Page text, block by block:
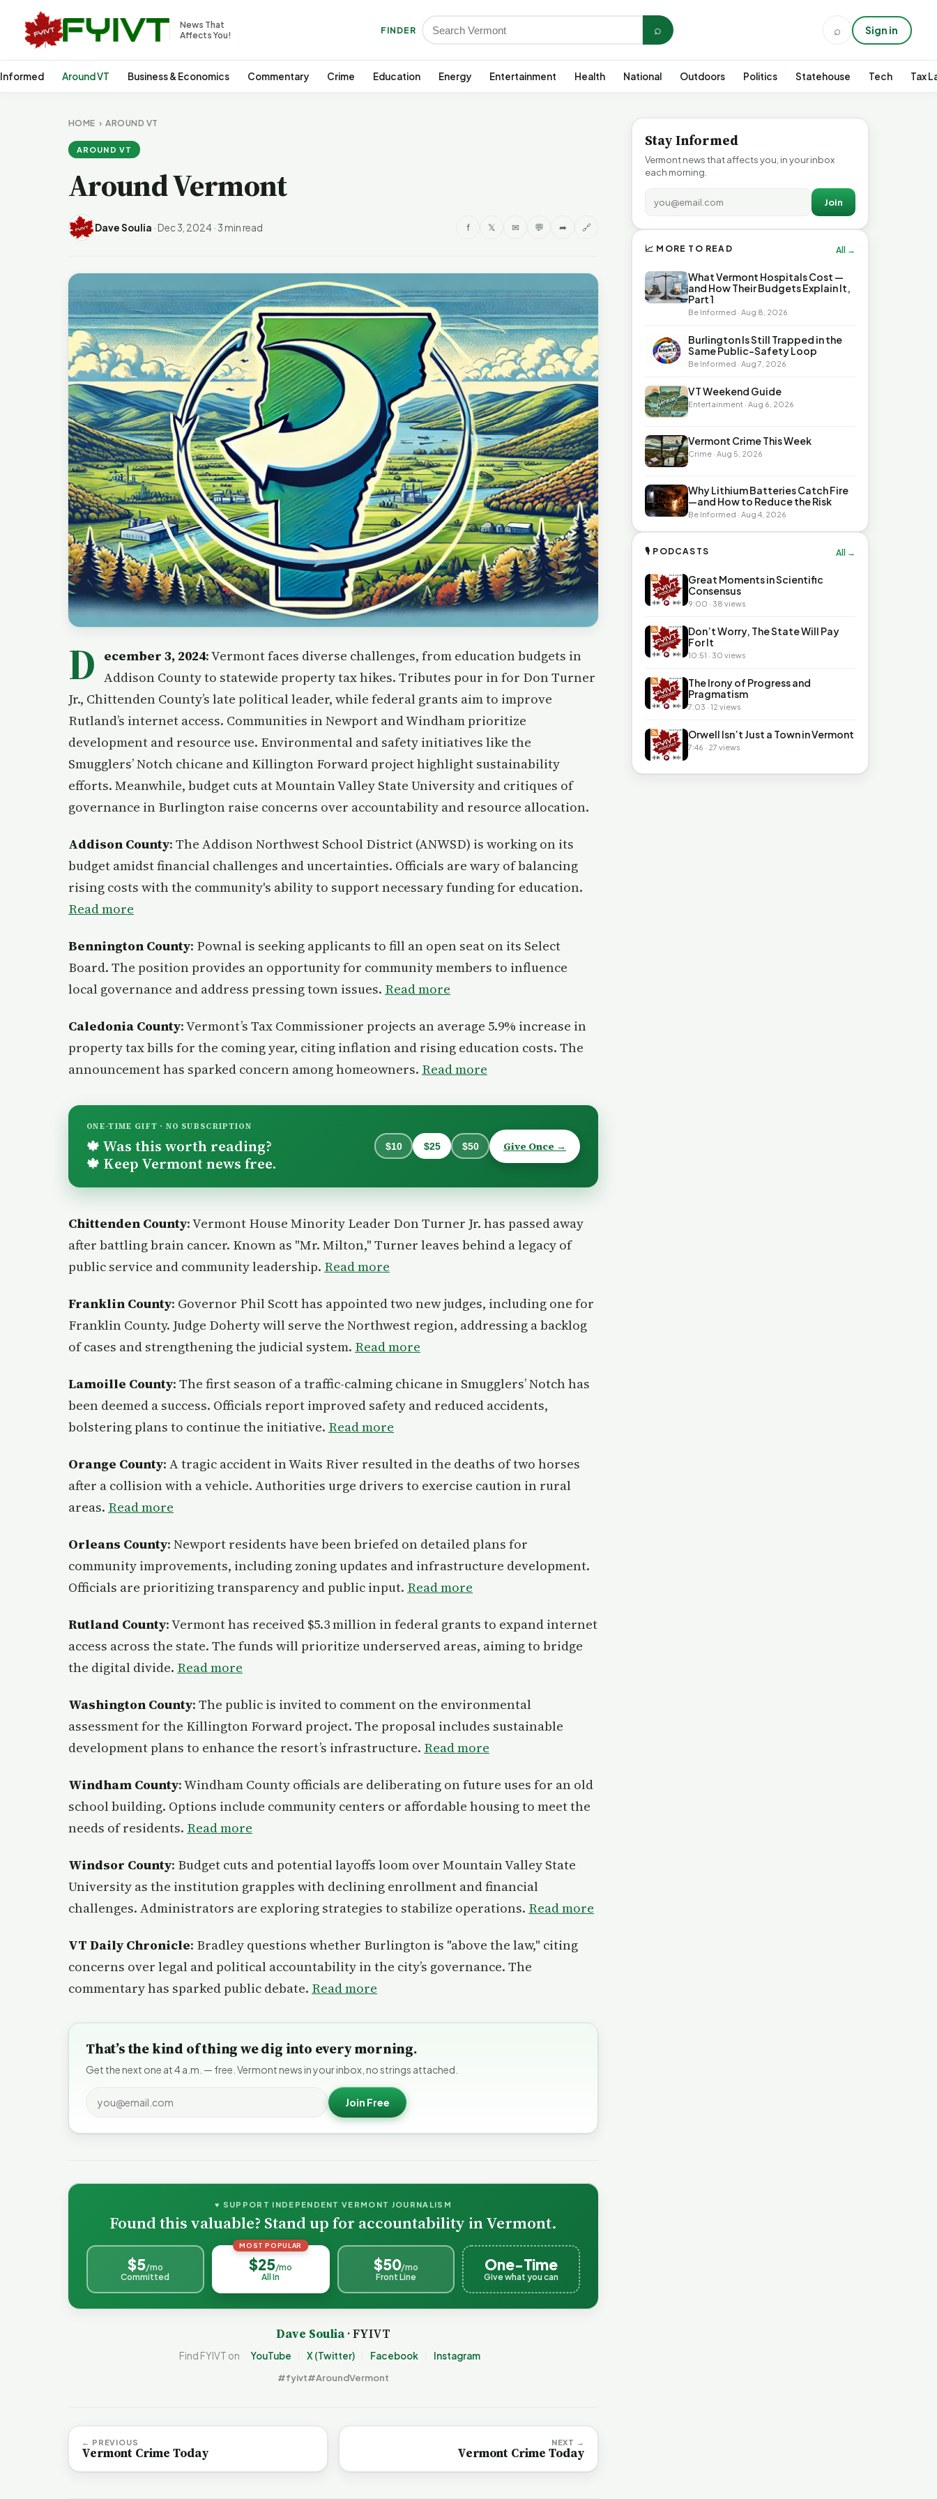
News That
Affects You!
FINDER ⌕ ⌕ Sign in
Around VT Business & Economics Commentary Crime Education Energy Entertainment Health National Outdoors Politics Statehouse Tech Tax
HOME ›AROUND VT
AROUND VT
Around Vermont
Dave Soulia · Dec 3, 2024 ·3 min read f 𝕏 ✉ 💬 ➦ 🔗
D ecember 3, 2024: Vermont faces diverse challenges, from education budgets in
Addison County to statewide property tax hikes. Tributes pour in for Don Turner
Jr., Chittenden County’s late political leader, while federal grants aim to improve
Rutland’s internet access. Communities in Newport and Windham prioritize
development and resource use. Environmental and safety initiatives like the
Smugglers’ Notch chicane and Killington Forward project highlight sustainability
efforts. Meanwhile, budget cuts at Mountain Valley State University and critiques of
governance in Burlington raise concerns over accountability and resource allocation.
Addison County: The Addison Northwest School District (ANWSD) is working on its
budget amidst financial challenges and uncertainties. Officials are wary of balancing
rising costs with the community's ability to support necessary funding for education.
Read more
Bennington County: Pownal is seeking applicants to fill an open seat on its Select
Board. The position provides an opportunity for community members to influence
local governance and address pressing town issues. Read more
Caledonia County: Vermont’s Tax Commissioner projects an average 5.9% increase in
property tax bills for the coming year, citing inflation and rising education costs. The
announcement has sparked concern among homeowners. Read more
ONE-TIME GIFT · NO SUBSCRIPTION
🍁 Was this worth reading?
🍁 Keep Vermont news free.
$10 $25 $50 Give Once →
Chittenden County: Vermont House Minority Leader Don Turner Jr. has passed away
after battling brain cancer. Known as "Mr. Milton," Turner leaves behind a legacy of
public service and community leadership. Read more
Franklin County: Governor Phil Scott has appointed two new judges, including one for
Franklin County. Judge Doherty will serve the Northwest region, addressing a backlog
of cases and strengthening the judicial system. Read more
Lamoille County: The first season of a traffic-calming chicane in Smugglers’ Notch has
been deemed a success. Officials report improved safety and reduced accidents,
bolstering plans to continue the initiative. Read more
Orange County: A tragic accident in Waits River resulted in the deaths of two horses
after a collision with a vehicle. Authorities urge drivers to exercise caution in rural
areas. Read more
Orleans County: Newport residents have been briefed on detailed plans for
community improvements, including zoning updates and infrastructure development.
Officials are prioritizing transparency and public input. Read more
Rutland County: Vermont has received $5.3 million in federal grants to expand internet
access across the state. The funds will prioritize underserved areas, aiming to bridge
the digital divide. Read more
Washington County: The public is invited to comment on the environmental
assessment for the Killington Forward project. The proposal includes sustainable
development plans to enhance the resort’s infrastructure. Read more
Windham County: Windham County officials are deliberating on future uses for an old
school building. Options include community centers or affordable housing to meet the
needs of residents. Read more
Windsor County: Budget cuts and potential layoffs loom over Mountain Valley State
University as the institution grapples with declining enrollment and financial
challenges. Administrators are exploring strategies to stabilize operations. Read more
VT Daily Chronicle: Bradley questions whether Burlington is "above the law," citing
concerns over legal and political accountability in the city’s governance. The
commentary has sparked public debate. Read more
That’s the kind of thing we dig into every morning.
Get the next one at 4 a.m. — free. Vermont news in your inbox, no strings attached.
Join Free
♥ SUPPORT INDEPENDENT VERMONT JOURNALISM
Found this valuable? Stand up for accountability in Vermont.
$5/mo
Committed
MOST POPULAR
$25/mo
All In
$50/mo
Front Line
One-Time
Give what you can
Dave Soulia· FYIVT
Find FYIVT on YouTube X (Twitter) Facebook Instagram
#fyivt#AroundVermont
← PREVIOUS
Vermont Crime Today
NEXT →
Vermont Crime Today
Stay Informed
Vermont news that affects you, in your inbox
each morning.
Join
📈 MORE TO READ All →
What Vermont Hospitals Cost —
and How Their Budgets Explain It,
Part 1
Be Informed · Aug 8, 2026
Burlington Is Still Trapped in the
Same Public-Safety Loop
Be Informed · Aug 7, 2026
VT Weekend Guide
Entertainment · Aug 6, 2026
Vermont Crime This Week
Crime · Aug 5, 2026
Why Lithium Batteries Catch Fire
—and How to Reduce the Risk
Be Informed · Aug 4, 2026
🎙 PODCASTS All →
Great Moments in Scientific
Consensus
9:00 · 38 views
Don’t Worry, The State Will Pay
For It
10:51 · 30 views
The Irony of Progress and
Pragmatism
7:03 · 12 views
Orwell Isn’t Just a Town in Vermont
7:46 · 27 views